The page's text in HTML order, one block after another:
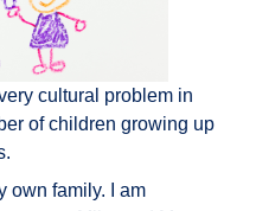
cultural problem in
of children growing up
own family. I am